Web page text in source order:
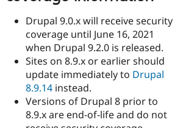
Drupal 9.0.x will receive security
coverage until June 16, 2021
when Drupal 9.2.0 is released.
Sites on 8.9.x or earlier should
update immediately to Drupal
8.9.14 instead.
Versions of Drupal 8 prior to
8.9.x are end-of-life and do not